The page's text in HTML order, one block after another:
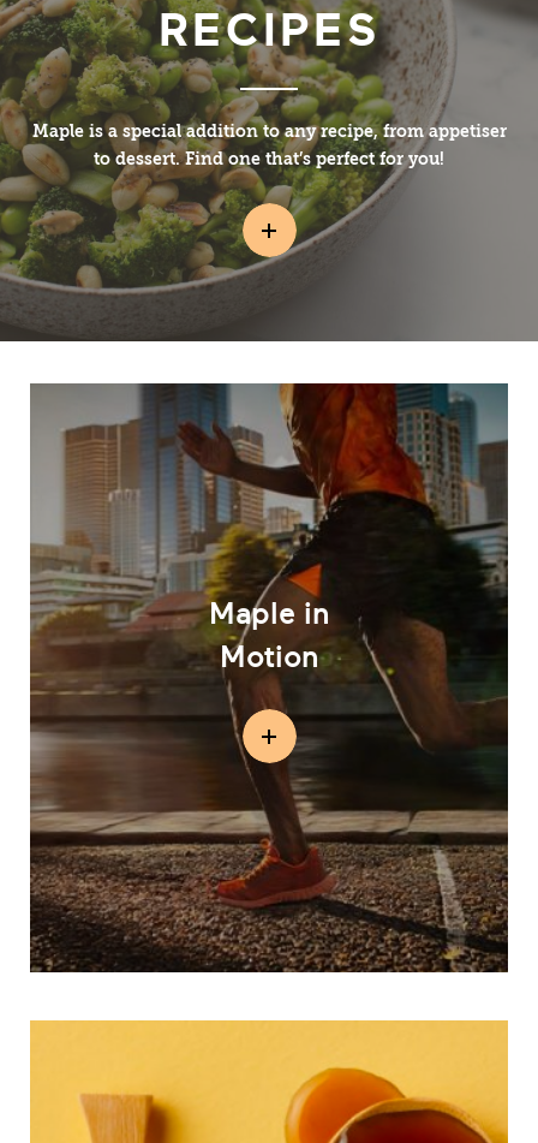
RECIPES
Maple is a special addition to any recipe, from appetiser
to dessert. Find one that’s perfect for you!
Maple in
Motion